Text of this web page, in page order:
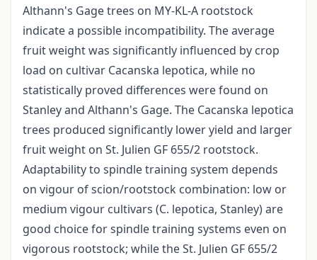
Althann's Gage trees on MY-KL-A rootstock
indicate a possible incompatibility. The average
fruit weight was significantly influenced by crop
load on cultivar Cacanska lepotica, while no
statistically proved differences were found on
Stanley and Althann's Gage. The Cacanska lepotica
trees produced significantly lower yield and larger
fruit weight on St. Julien GF 655/2 rootstock.
Adaptability to spindle training system depends
on vigour of scion/rootstock combination: low or
medium vigour cultivars (C. lepotica, Stanley) are
good choice for spindle training systems even on
vigorous rootstock; while the St. Julien GF 655/2